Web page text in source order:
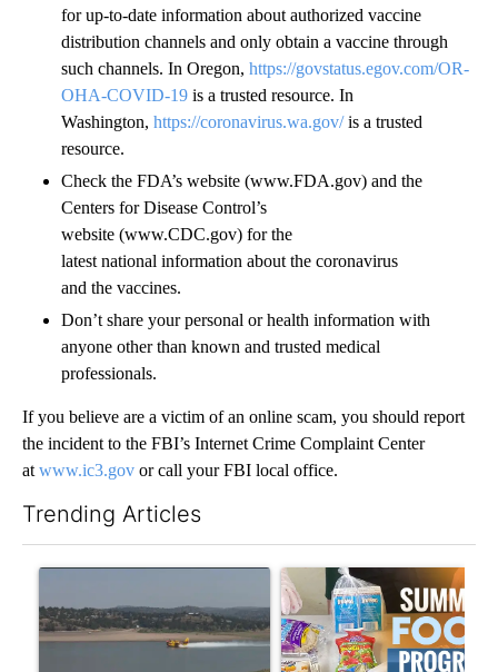
for up-to-date information about authorized vaccine
distribution channels and only obtain a vaccine through
such channels. In Oregon, https://govstatus.egov.com/OR-
OHA-COVID-19 is a trusted resource. In
Washington, https://coronavirus.wa.gov/is a trusted
resource.
Check the FDA’s website (www.FDA.gov) and the
Centers for Disease Control’s
website (www.CDC.gov) for the
latest national information about the coronavirus
and the vaccines.
Don’t share your personal or health information with
anyone other than known and trusted medical
professionals.
If you believe are a victim of an online scam, you should report
the incident to the FBI’s Internet Crime Complaint Center
at www.ic3.gov or call your FBI local office.
Trending Articles
A trending article titled "FIRE ALERT: Hidden Forest Fire
A trending article titled